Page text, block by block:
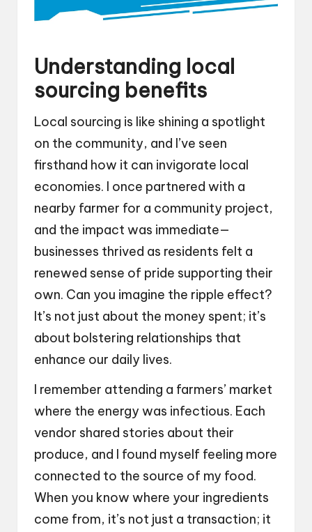
Understanding local
sourcing benefits
Local sourcing is like shining a spotlight
on the community, and I’ve seen
firsthand how it can invigorate local
economies. I once partnered with a
nearby farmer for a community project,
and the impact was immediate—
businesses thrived as residents felt a
renewed sense of pride supporting their
own. Can you imagine the ripple effect?
It’s not just about the money spent; it’s
about bolstering relationships that
enhance our daily lives.
I remember attending a farmers’ market
where the energy was infectious. Each
vendor shared stories about their
produce, and I found myself feeling more
connected to the source of my food.
When you know where your ingredients
come from, it’s not just a transaction; it